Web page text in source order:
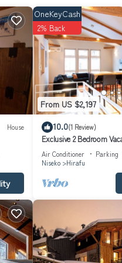
of
House
From US $2,197
OneKeyCash
2% Back
10.0(1 Review)
Exclusive 2 Bedroom
Close to Ski Resort,
Air Conditioner Parking
Niseko
Hirafu